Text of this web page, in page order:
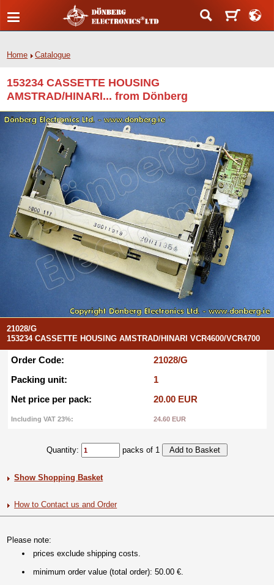
Home Catalogue
153234 CASSETTE HOUSING
AMSTRAD/HINARI... from Dönberg
21028/G
153234 CASSETTE HOUSING AMSTRAD/HINARI VCR4600/VCR4700
Order Code:
21028/G
Packing unit:
1
Net price per pack:
20.00 EUR
Including VAT 23%: 24.60 EUR
Quantity: packs of 1
Show Shopping Basket
How to Contact us and Order
Please note:
prices exclude shipping costs.
minimum order value (total order): 50.00 €.